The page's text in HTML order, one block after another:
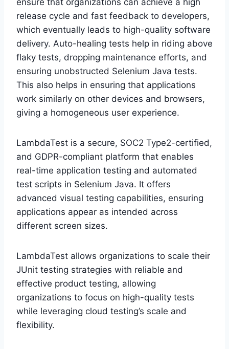
release cycle and fast feedback to developers,
which eventually leads to high-quality software
delivery. Auto-healing tests help in riding above
flaky tests, dropping maintenance efforts, and
ensuring unobstructed Selenium Java tests.
This also helps in ensuring that applications
work similarly on other devices and browsers,
giving a homogeneous user experience.
LambdaTest is a secure, SOC2 Type2-certified,
and GDPR-compliant platform that enables
real-time application testing and automated
test scripts in Selenium Java. It offers
advanced visual testing capabilities, ensuring
applications appear as intended across
different screen sizes.
LambdaTest allows organizations to scale their
JUnit testing strategies with reliable and
effective product testing, allowing
organizations to focus on high-quality tests
while leveraging cloud testing’s scale and
flexibility.